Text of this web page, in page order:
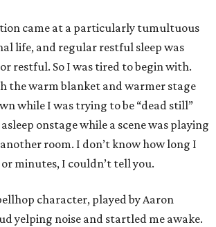
came at a particularly tumultuous
life, and regular restful sleep was
restful. So I was tired to begin with.
the warm blanket and warmer stage
while I was trying to be “dead still”
onstage while a scene was playing
room. I don’t know how long I
or minutes, I couldn’t tell you.
character, played by Aaron
yelping noise and startled me awake.